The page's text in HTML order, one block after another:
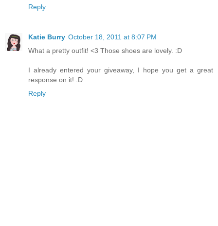
Reply
Katie Burry October 18, 2011 at 8:07 PM
What a pretty outfit! <3 Those shoes are lovely. :D
I already entered your giveaway, I hope you get a great
response on it! :D
Reply